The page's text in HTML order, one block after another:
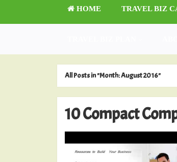
HOME TRAVEL BIZ
All Posts in "Month:August 2016"
10 Compact